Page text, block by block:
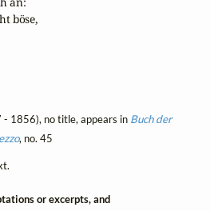
böse,
1856), no title, appears in Buch der
, no. 45
or excerpts, and